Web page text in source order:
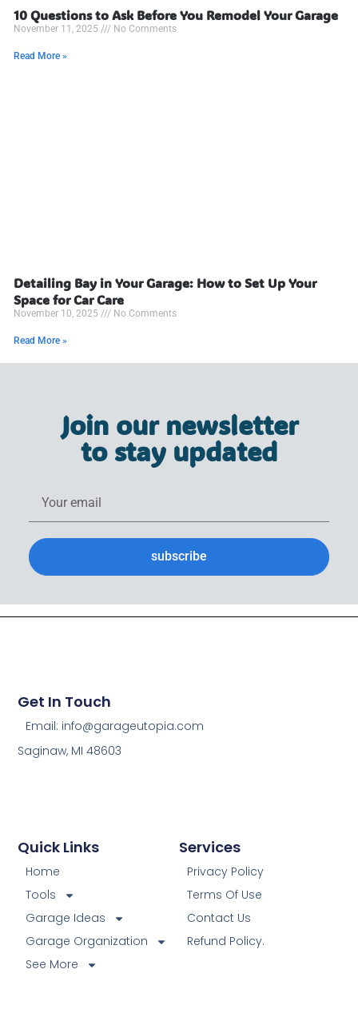
10 Questions to Ask Before You Remodel Your Garage
November 11, 2025 No Comments
Read More »
Detailing Bay in Your Garage: How to Set Up Your
Space for Car Care
November 10, 2025 No Comments
Read More »
Join our newsletter
to stay updated
subscribe
Services
Privacy Policy
Terms Of Use
Contact Us
Refund Policy.
Quick Links
Home
Tools
Garage Ideas
Garage Organization
See More
Get In Touch
Email: info@garageutopia.com
Saginaw, MI 48603